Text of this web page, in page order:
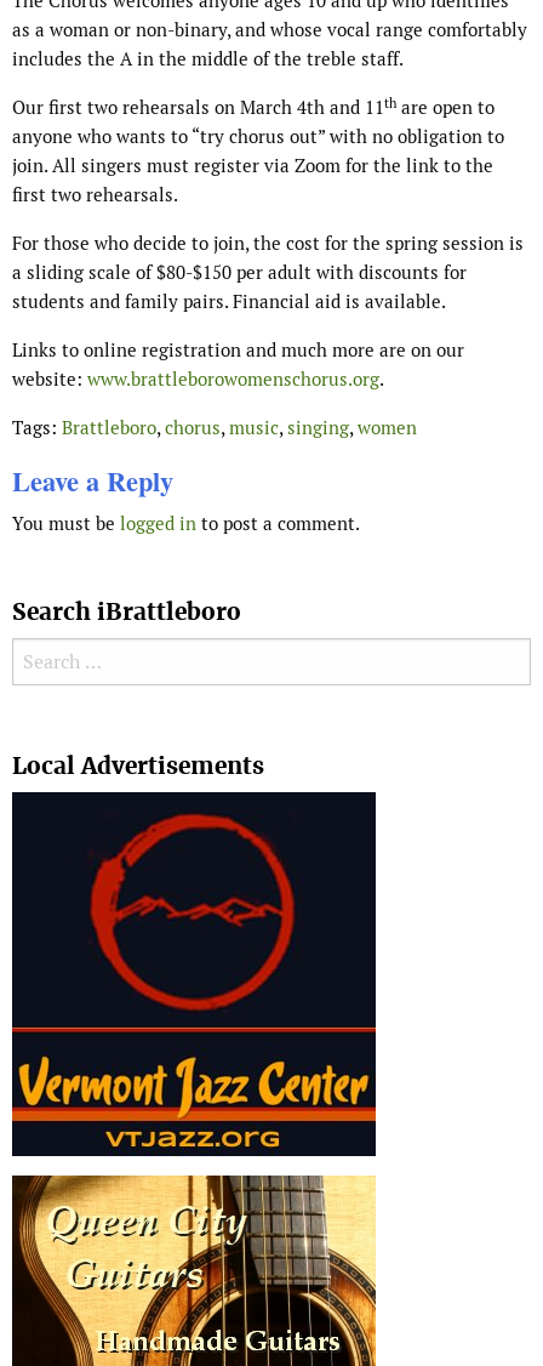
as a woman or non-binary, and whose vocal range comfortably
includes the A in the middle of the treble staff.
Our first two rehearsals on March 4th and 11thare open to
anyone who wants to “try chorus out” with no obligation to
join. All singers must register via Zoom for the link to the
first two rehearsals.
For those who decide to join, the cost for the spring session is
a sliding scale of $80-$150 per adult with discounts for
students and family pairs. Financial aid is available.
Links to online registration and much more are on our
website: www.brattleborowomenschorus.org.
Tags: Brattleboro,chorus,music,singing,women
Leave a Reply
You must be logged in to post a comment.
Search iBrattleboro
Search for:
Local Advertisements